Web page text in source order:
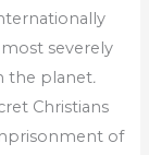
most severely
the planet.
Christians
of